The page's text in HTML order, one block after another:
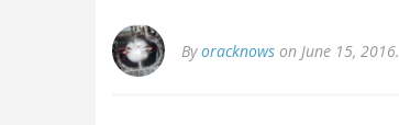
Byoracknows on June 15, 2016.